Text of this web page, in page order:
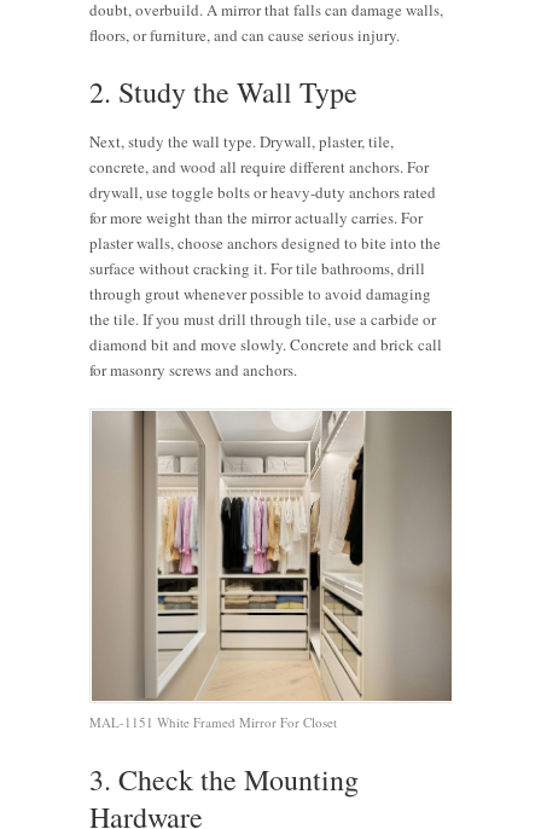
doubt, overbuild. A mirror that falls can damage walls,
floors, or furniture, and can cause serious injury.
2. Study the Wall Type
Next, study the wall type. Drywall, plaster, tile,
concrete, and wood all require different anchors. For
drywall, use toggle bolts or heavy-duty anchors rated
for more weight than the mirror actually carries. For
plaster walls, choose anchors designed to bite into the
surface without cracking it. For tile bathrooms, drill
through grout whenever possible to avoid damaging
the tile. If you must drill through tile, use a carbide or
diamond bit and move slowly. Concrete and brick call
for masonry screws and anchors.
MAL-1151 White Framed Mirror For Closet
3. Check the Mounting
Hardware